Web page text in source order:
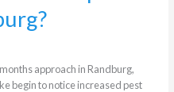
approach in Randburg,
begin to notice increased pest